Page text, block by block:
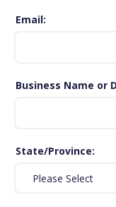
Email
Business Name or
State/Province